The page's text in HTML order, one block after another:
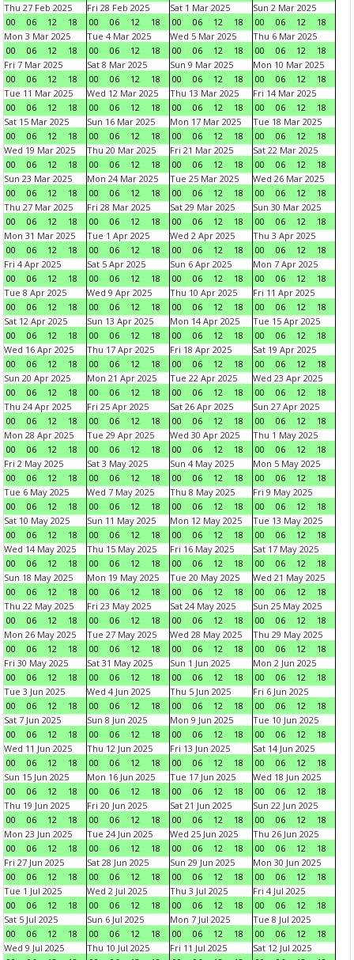
Thu 27 Feb 2025
00
06 12 18
Fri 28 Feb 2025
00
06 12 18
Sat 1 Mar 2025
00
06 12 18
Sun 2 Mar 2025
00
06 12
18
Mon 3 Mar 2025
00
06 12 18
Tue 4 Mar 2025
00
06 12 18
Wed 5 Mar 2025
00
06 12 18
Thu 6 Mar 2025
00
06 12
18
Fri 7 Mar 2025
00
06 12 18
Sat 8 Mar 2025
00
06 12 18
Sun 9 Mar 2025
00
06 12 18
Mon 10 Mar 2025
00
06 12
18
Tue 11 Mar 2025
00
06 12 18
Wed 12 Mar 2025
00
06 12 18
Thu 13 Mar 2025
00
06 12 18
Fri 14 Mar 2025
00
06 12
18
Sat 15 Mar 2025
00
06 12 18
Sun 16 Mar 2025
00
06 12 18
Mon 17 Mar 2025
00
06 12 18
Tue 18 Mar 2025
00
06 12
18
Wed 19 Mar 2025
00
06 12 18
Thu 20 Mar 2025
00
06 12 18
Fri 21 Mar 2025
00
06 12 18
Sat 22 Mar 2025
00
06 12
18
Sun 23 Mar 2025
00
06 12 18
Mon 24 Mar 2025
00
06 12 18
Tue 25 Mar 2025
00
06 12 18
Wed 26 Mar 2025
00
06 12
18
Thu 27 Mar 2025
00
06 12 18
Fri 28 Mar 2025
00
06 12 18
Sat 29 Mar 2025
00
06 12 18
Sun 30 Mar 2025
00
06 12
18
Mon 31 Mar 2025
00
06 12 18
Tue 1 Apr 2025
00
06 12 18
Wed 2 Apr 2025
00
06 12 18
Thu 3 Apr 2025
00
06 12
18
Fri 4 Apr 2025
00
06 12 18
Sat 5 Apr 2025
00
06 12 18
Sun 6 Apr 2025
00
06 12 18
Mon 7 Apr 2025
00
06 12
18
Tue 8 Apr 2025
00
06 12 18
Wed 9 Apr 2025
00
06 12 18
Thu 10 Apr 2025
00
06 12 18
Fri 11 Apr 2025
00
06 12
18
Sat 12 Apr 2025
00
06 12 18
Sun 13 Apr 2025
00
06 12 18
Mon 14 Apr 2025
00
06 12 18
Tue 15 Apr 2025
00
06 12
18
Wed 16 Apr 2025
00
06 12 18
Thu 17 Apr 2025
00
06 12 18
Fri 18 Apr 2025
00
06 12 18
Sat 19 Apr 2025
00
06 12
18
Sun 20 Apr 2025
00
06 12 18
Mon 21 Apr 2025
00
06 12 18
Tue 22 Apr 2025
00
06 12 18
Wed 23 Apr 2025
00
06 12
18
Thu 24 Apr 2025
00
06 12 18
Fri 25 Apr 2025
00
06 12 18
Sat 26 Apr 2025
00
06 12 18
Sun 27 Apr 2025
00
06 12
18
Mon 28 Apr 2025
00
06 12 18
Tue 29 Apr 2025
00
06 12 18
Wed 30 Apr 2025
00
06 12 18
Thu 1 May 2025
00
06 12
18
Fri 2 May 2025
00
06 12 18
Sat 3 May 2025
00
06 12 18
Sun 4 May 2025
00
06 12 18
Mon 5 May 2025
00
06 12
18
Tue 6 May 2025
00
06 12 18
Wed 7 May 2025
00
06 12 18
Thu 8 May 2025
00
06 12 18
Fri 9 May 2025
00
06 12
18
Sat 10 May 2025
00
06 12 18
Sun 11 May 2025
00
06 12 18
Mon 12 May 2025
00
06 12 18
Tue 13 May 2025
00
06 12
18
Wed 14 May 2025
00
06 12 18
Thu 15 May 2025
00
06 12 18
Fri 16 May 2025
00
06 12 18
Sat 17 May 2025
00
06 12
18
Sun 18 May 2025
00
06 12 18
Mon 19 May 2025
00
06 12 18
Tue 20 May 2025
00
06 12 18
Wed 21 May 2025
00
06 12
18
Thu 22 May 2025
00
06 12 18
Fri 23 May 2025
00
06 12 18
Sat 24 May 2025
00
06 12 18
Sun 25 May 2025
00
06 12
18
Mon 26 May 2025
00
06 12 18
Tue 27 May 2025
00
06 12 18
Wed 28 May 2025
00
06 12 18
Thu 29 May 2025
00
06 12
18
Fri 30 May 2025
00
06 12 18
Sat 31 May 2025
00
06 12 18
Sun 1 Jun 2025
00
06 12 18
Mon 2 Jun 2025
00
06 12
18
Tue 3 Jun 2025
00
06 12 18
Wed 4 Jun 2025
00
06 12 18
Thu 5 Jun 2025
00
06 12 18
Fri 6 Jun 2025
00
06 12
18
Sat 7 Jun 2025
00
06 12 18
Sun 8 Jun 2025
00
06 12 18
Mon 9 Jun 2025
00
06 12 18
Tue 10 Jun 2025
00
06 12
18
Wed 11 Jun 2025
00
06 12 18
Thu 12 Jun 2025
00
06 12 18
Fri 13 Jun 2025
00
06 12 18
Sat 14 Jun 2025
00
06 12
18
Sun 15 Jun 2025
00
06 12 18
Mon 16 Jun 2025
00
06 12 18
Tue 17 Jun 2025
00
06 12 18
Wed 18 Jun 2025
00
06 12
18
Thu 19 Jun 2025
00
06 12 18
Fri 20 Jun 2025
00
06 12 18
Sat 21 Jun 2025
00
06 12 18
Sun 22 Jun 2025
00
06 12
18
Mon 23 Jun 2025
00
06 12 18
Tue 24 Jun 2025
00
06 12 18
Wed 25 Jun 2025
00
06 12 18
Thu 26 Jun 2025
00
06 12
18
Fri 27 Jun 2025
00
06 12 18
Sat 28 Jun 2025
00
06 12 18
Sun 29 Jun 2025
00
06 12 18
Mon 30 Jun 2025
00
06 12
18
Tue 1 Jul 2025
00
06 12 18
Wed 2 Jul 2025
00
06 12 18
Thu 3 Jul 2025
00
06 12 18
Fri 4 Jul 2025
00
06 12
18
Sat 5 Jul 2025
00
06 12 18
Sun 6 Jul 2025
00
06 12 18
Mon 7 Jul 2025
00
06 12 18
Tue 8 Jul 2025
00
06 12
18
Wed 9 Jul 2025
Thu 10 Jul 2025
Fri 11 Jul 2025
Sat 12 Jul 2025